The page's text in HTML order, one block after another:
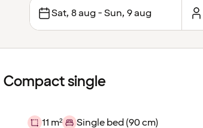
Sat, 8 aug - Sun, 9 aug
Compact single
11 m²
Single bed (90 cm)